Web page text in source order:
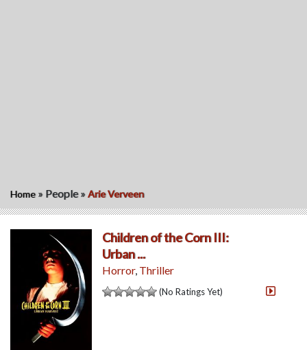
Home » People »Arie Verveen
Children of the Corn III:
Urban ...
Horror, Thriller
(No Ratings Yet)